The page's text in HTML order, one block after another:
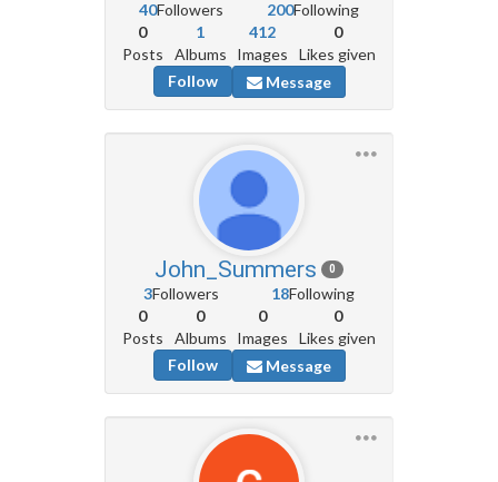
40Followers 200Following
0
Posts
1
Albums
412
Images
0
Likes given
Follow
Message
John_Summers 0
3Followers 18Following
0
Posts
0
Albums
0
Images
0
Likes given
Follow
Message